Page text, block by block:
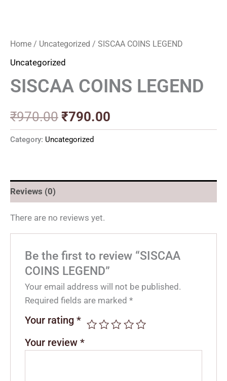
Home / Uncategorized / SISCAA COINS LEGEND
Uncategorized
SISCAA COINS LEGEND
₹970.00 ₹790.00
Category: Uncategorized
Reviews (0)
There are no reviews yet.
Be the first to review “SISCAA
COINS LEGEND”
Your email address will not be published.
Required fields are marked*
Your rating*
Your review*